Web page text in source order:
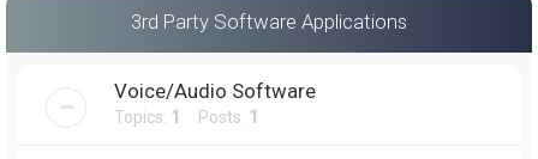
3rd Party Software Applications
Voice/Audio Software
Topics: 1 Posts: 1